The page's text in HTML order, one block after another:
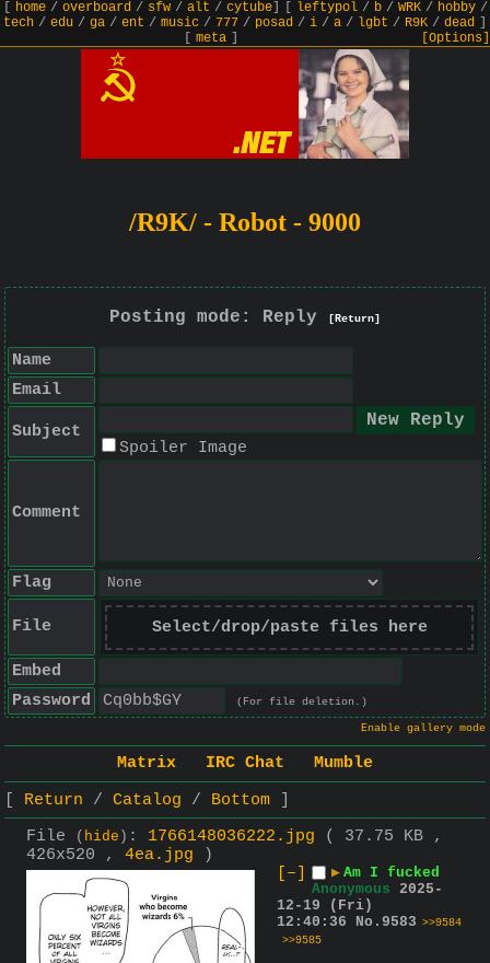
home/ overboard/ sfw/ alt / cytube] leftypol/ b/ WRK/ hobby/
tech / edu / ga / ent / music / 777 / posad / i / a / lgbt / R9K / dead
meta] [Options]
/R9K/ - Robot - 9000
Posting mode: Reply [Return]
Name
Email
Subject
Spoiler Image
Comment
Flag
File Select/drop/paste files here
Embed
Password
(For file deletion.)
Enable gallery mode
Matrix IRC Chat
Mumble
Return
Catalog
Bottom
File
( hide ) : 1766148036222.jpg
( 37.75 KB ,
426x520 , 4ea.jpg )
[–]
▶ Am I fucked
Anonymous 2025-
12-19 (Fri)
12:40:36
No. 9583 >>9584
>>9585